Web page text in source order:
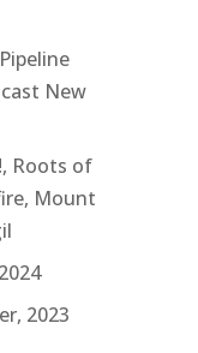
New
Roots of
Mount
2023